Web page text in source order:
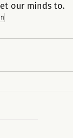
our minds to.